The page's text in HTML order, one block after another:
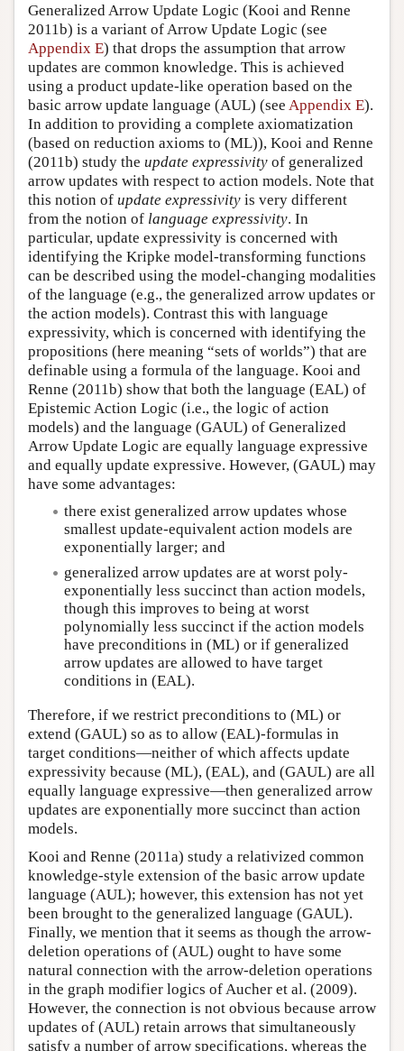
Generalized Arrow Update Logic (Kooi and Renne
2011b) is a variant of Arrow Update Logic (see
Appendix E) that drops the assumption that arrow
updates are common knowledge. This is achieved
using a product update-like operation based on the
basic arrow update language (AUL) (see Appendix E).
In addition to providing a complete axiomatization
(based on reduction axioms to (ML)), Kooi and Renne
(2011b) study the update expressivity of generalized
arrow updates with respect to action models. Note that
this notion of update expressivity is very different
from the notion of language expressivity. In
particular, update expressivity is concerned with
identifying the Kripke model-transforming functions
can be described using the model-changing modalities
of the language (e.g., the generalized arrow updates or
the action models). Contrast this with language
expressivity, which is concerned with identifying the
propositions (here meaning “sets of worlds”) that are
definable using a formula of the language. Kooi and
Renne (2011b) show that both the language (EAL) of
Epistemic Action Logic (i.e., the logic of action
models) and the language (GAUL) of Generalized
Arrow Update Logic are equally language expressive
and equally update expressive. However, (GAUL) may
have some advantages:
there exist generalized arrow updates whose
smallest update-equivalent action models are
exponentially larger; and
generalized arrow updates are at worst poly-
exponentially less succinct than action models,
though this improves to being at worst
polynomially less succinct if the action models
have preconditions in (ML) or if generalized
arrow updates are allowed to have target
conditions in (EAL).
Therefore, if we restrict preconditions to (ML) or
extend (GAUL) so as to allow (EAL)-formulas in
target conditions—neither of which affects update
expressivity because (ML), (EAL), and (GAUL) are all
equally language expressive—then generalized arrow
updates are exponentially more succinct than action
models.
Kooi and Renne (2011a) study a relativized common
knowledge-style extension of the basic arrow update
language (AUL); however, this extension has not yet
been brought to the generalized language (GAUL).
Finally, we mention that it seems as though the arrow-
deletion operations of (AUL) ought to have some
natural connection with the arrow-deletion operations
in the graph modifier logics of Aucher et al. (2009).
However, the connection is not obvious because arrow
updates of (AUL) retain arrows that simultaneously
satisfy a number of arrow specifications, whereas the